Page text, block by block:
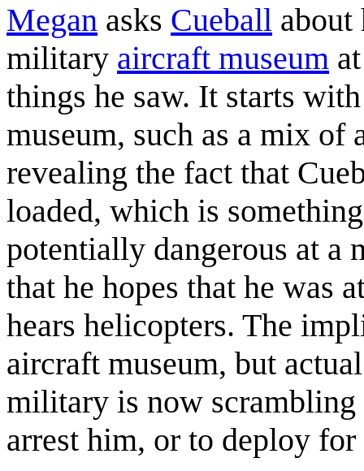
Megan asks Cueball about
military aircraft museum
things he saw. It starts
museum, such as a mix
revealing the fact that
loaded, which is
potentially dangerous at a
that he hopes that he was
hears helicopters. The
aircraft museum, but
military is now scrambling
arrest him, or to deploy for